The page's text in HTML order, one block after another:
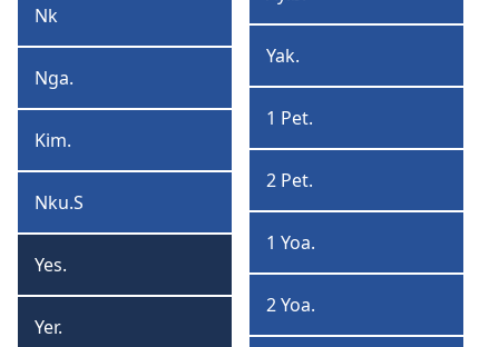
Nkunga
Nk
Ngana
Nga.
Kimpovi
Kim.
Nkung’a
Solomo
Nku.S
Yesaya
Yes.
Yeremiya
Yer.
Ayibere
Yakobo
Yak.
1
Petelo
1 Pet.
2
Petelo
2 Pet.
1
Yoane
1 Yoa.
2
2 Yoa.